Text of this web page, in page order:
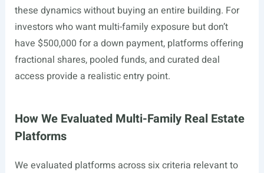
these dynamics without buying an entire building. For
investors who want multi-family exposure but don’t
have $500,000 for a down payment, platforms offering
fractional shares, pooled funds, and curated deal
access provide a realistic entry point.
How We Evaluated Multi-Family Real Estate
Platforms
We evaluated platforms across six criteria relevant to